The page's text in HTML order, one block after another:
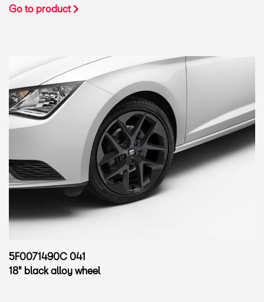
Go to product
5F0071490C 041
18" black alloy wheel